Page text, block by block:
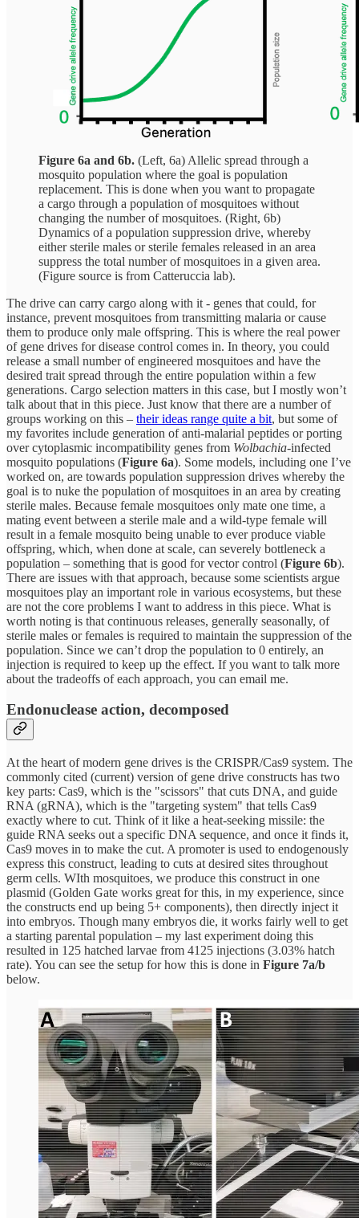
Figure 6a and 6b. (Left, 6a) Allelic spread through a
mosquito population where the goal is population
replacement. This is done when you want to propagate
a cargo through a population of mosquitoes without
changing the number of mosquitoes. (Right, 6b)
Dynamics of a population suppression drive, whereby
either sterile males or sterile females released in an area
suppress the total number of mosquitoes in a given area.
(Figure source is from Catteruccia lab).
The drive can carry cargo along with it - genes that could, for
instance, prevent mosquitoes from transmitting malaria or cause
them to produce only male offspring. This is where the real power
of gene drives for disease control comes in. In theory, you could
release a small number of engineered mosquitoes and have the
desired trait spread through the entire population within a few
generations. Cargo selection matters in this case, but I mostly won’t
talk about that in this piece. Just know that there are a number of
groups working on this – their ideas range quite a bit, but some of
my favorites include generation of anti-malarial peptides or porting
over cytoplasmic incompatibility genes from Wolbachia-infected
mosquito populations (Figure 6a). Some models, including one I’ve
worked on, are towards population suppression drives whereby the
goal is to nuke the population of mosquitoes in an area by creating
sterile males. Because female mosquitoes only mate one time, a
mating event between a sterile male and a wild-type female will
result in a female mosquito being unable to ever produce viable
offspring, which, when done at scale, can severely bottleneck a
population – something that is good for vector control (Figure 6b).
There are issues with that approach, because some scientists argue
mosquitoes play an important role in various ecosystems, but these
are not the core problems I want to address in this piece. What is
worth noting is that continuous releases, generally seasonally, of
sterile males or females is required to maintain the suppression of the
population. Since we can’t drop the population to 0 entirely, an
injection is required to keep up the effect. If you want to talk more
about the tradeoffs of each approach, you can email me.
Endonuclease action, decomposed
At the heart of modern gene drives is the CRISPR/Cas9 system. The
commonly cited (current) version of gene drive constructs has two
key parts: Cas9, which is the "scissors" that cuts DNA, and guide
RNA (gRNA), which is the "targeting system" that tells Cas9
exactly where to cut. Think of it like a heat-seeking missile: the
guide RNA seeks out a specific DNA sequence, and once it finds it,
Cas9 moves in to make the cut. A promoter is used to endogenously
express this construct, leading to cuts at desired sites throughout
germ cells. WIth mosquitoes, we produce this construct in one
plasmid (Golden Gate works great for this, in my experience, since
the constructs end up being 5+ components), then directly inject it
into embryos. Though many embryos die, it works fairly well to get
a starting parental population – my last experiment doing this
resulted in 125 hatched larvae from 4125 injections (3.03% hatch
rate). You can see the setup for how this is done in Figure 7a/b
below.